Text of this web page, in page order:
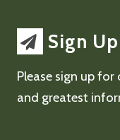
Sign
Please sign up
and greatest